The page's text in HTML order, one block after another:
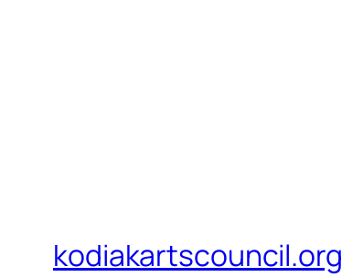
kodiakartscouncil.org